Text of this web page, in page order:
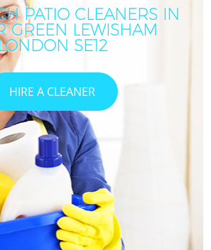
PATIO CLEANERS IN
GREEN LEWISHAM
SE12
HIRE A CLEANER